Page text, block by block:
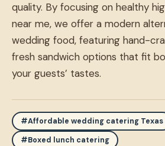
quality. By focusing on healthy
near me, we offer a modern
wedding food, featuring hand-
fresh sandwich options that fit
your guests’ tastes.
#Affordable wedding catering Texas
#Boxed lunch catering